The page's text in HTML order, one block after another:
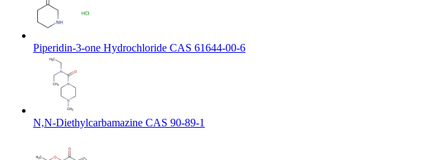
Piperidin-3-one Hydrochloride CAS 61644-00-6
N,N-Diethylcarbamazine CAS 90-89-1